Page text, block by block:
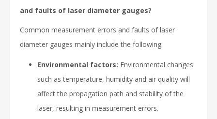
and faults of laser diameter gauges?
Common measurement errors and faults of laser
diameter gauges mainly include the following:
Environmental factors: Environmental changes
such as temperature, humidity and air quality will
affect the propagation path and stability of the
laser, resulting in measurement errors.